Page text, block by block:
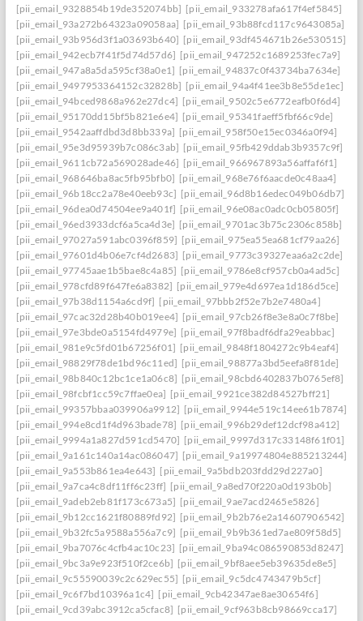
[pii_email_9328854b19de352074bb] [pii_email_933278afa617f4ef5845]
[pii_email_93a272b64323a09058aa] [pii_email_93b88fcd117c9643085a]
[pii_email_93b956d3f1a03693b640] [pii_email_93df454671b26e530515]
[pii_email_942ecb7f41f5d74d57d6] [pii_email_947252c1689253fec7a9]
[pii_email_947a8a5da595cf38a0e1] [pii_email_94837c0f43734ba7634e]
[pii_email_9497953364152c32828b] [pii_email_94a4f41ee3b8e55de1ec]
[pii_email_94bced9868a962e27dc4] [pii_email_9502c5e6772eafb0f6d4]
[pii_email_95170dd15bf5b821e6e4] [pii_email_95341faeff5fbf66c9de]
[pii_email_9542aaffdbd3d8bb339a] [pii_email_958f50e15ec0346a0f94]
[pii_email_95e3d95939b7c086c3ab] [pii_email_95fb429ddab3b9357c9f]
[pii_email_9611cb72a569028ade46] [pii_email_966967893a56affaf6f1]
[pii_email_968646ba8ac5fb95bfb0] [pii_email_968e76f6aacde0c48aa4]
[pii_email_96b18cc2a78e40eeb93c] [pii_email_96d8b16edec049b06db7]
[pii_email_96dea0d74504ee9a401f] [pii_email_96e08ac0adc0cb05805f]
[pii_email_96ed3933dcf6a5ca4d3e] [pii_email_9701ac3b75c2306c858b]
[pii_email_97027a591abc0396f859] [pii_email_975ea55ea681cf79aa26]
[pii_email_97601d4b06e7cf4d2683] [pii_email_9773c39327eaa6a2c2de]
[pii_email_97745aae1b5bae8c4a85] [pii_email_9786e8cf957cb0a4ad5c]
[pii_email_978cfd89f647fe6a8382] [pii_email_979e4d697ea1d186d5ce]
[pii_email_97b38d1154a6cd9f] [pii_email_97bbb2f52e7b2e7480a4]
[pii_email_97cac32d28b40b019ee4] [pii_email_97cb26f8e3e8a0c7f8be]
[pii_email_97e3bde0a5154fd4979e] [pii_email_97f8badf6dfa29eabbac]
[pii_email_981e9c5fd01b67256f01] [pii_email_9848f1804272c9b4eaf4]
[pii_email_98829f78de1bd96c11ed] [pii_email_98877a3bd5eefa8f81de]
[pii_email_98b840c12bc1ce1a06c8] [pii_email_98cbd6402837b0765ef8]
[pii_email_98fcbf1cc59c7ffae0ea] [pii_email_9921ce382d84527bff21]
[pii_email_99357bbaa039906a9912] [pii_email_9944e519c14ee61b7874]
[pii_email_994e8cd1f4d963bade78] [pii_email_996b29def12dcf98a412]
[pii_email_9994a1a827d591cd5470] [pii_email_9997d317c33148f61f01]
[pii_email_9a161c140a14ac086047] [pii_email_9a19974804e885213244]
[pii_email_9a553b861ea4e643] [pii_email_9a5bdb203fdd29d227a0]
[pii_email_9a7ca4c8df11ff6c23ff] [pii_email_9a8ed70f220a0d193b0b]
[pii_email_9adeb2eb81f173c673a5] [pii_email_9ae7acd2465e5826]
[pii_email_9b12cc1621f80889fd92] [pii_email_9b2b76e2a14607906542]
[pii_email_9b32fc5a9588a556a7c9] [pii_email_9b9b361ed7ae809f58d5]
[pii_email_9ba7076c4cfb4ac10c23] [pii_email_9ba94c086590853d8247]
[pii_email_9bc3a9e923f510f2ce6b] [pii_email_9bf8aee5eb39635de8e5]
[pii_email_9c55590039c2c629ec55] [pii_email_9c5dc4743479b5cf]
[pii_email_9c6f7bd10396a1c4] [pii_email_9cb42347ae8ae30654f6]
[pii_email_9cd39abc3912ca5cfac8] [pii_email_9cf963b8cb98669cca17]